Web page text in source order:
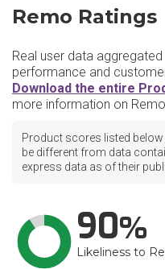
Remo Ratings
Real user data
performance and
Download the entire
more information on
Product scores listed
be different from data
express data as of their
90
Likeliness to